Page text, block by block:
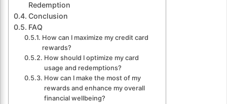
Redemption
Conclusion
FAQ
How can I maximize my credit card
rewards?
How should I optimize my card
usage and redemptions?
How can I make the most of my
rewards and enhance my overall
financial wellbeing?